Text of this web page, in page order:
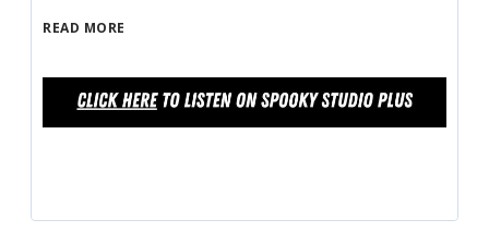
READ MORE